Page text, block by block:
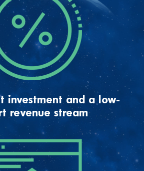
investment and a low-
revenue stream